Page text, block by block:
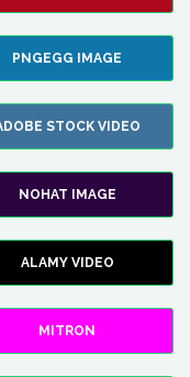
PNGEGG IMAGE
STOCK VIDEO
NOHAT IMAGE
ALAMY VIDEO
MITRON